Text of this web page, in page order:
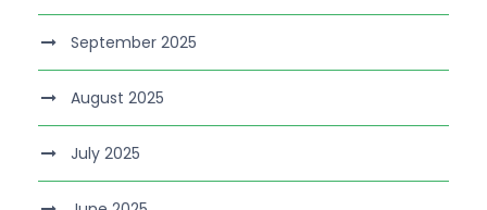
September 2025
August 2025
July 2025